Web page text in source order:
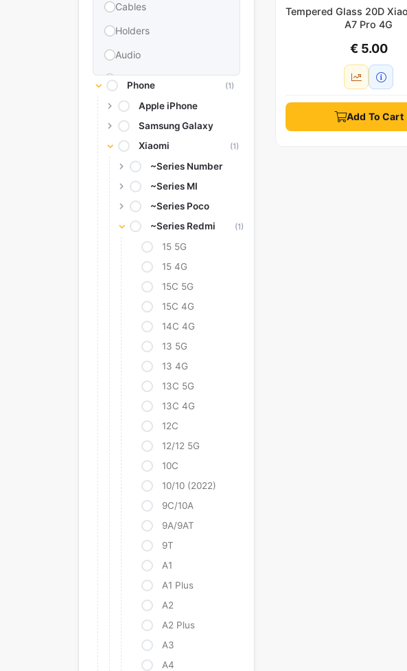
Cables
Holders
Audio
Memories & Storage
Car Accessories
Power Bank
Converter Adapter
Stylus
Tags
Replacement Battery
Camera Protectors
Phone (1)
Apple iPhone
Samsung Galaxy
Xiaomi
(1)
~Series Number
~Series MI
~Series Poco
~Series Redmi
(1)
15 5G
15 4G
15C 5G
15C 4G
14C 4G
13 5G
13 4G
13C 5G
13C 4G
12C
12/12 5G
10C
10/10 (2022)
9C/10A
9A/9AT
9T
A1
A1 Plus
A2
A2 Plus
A3
A4
Tempered Glass 20D
A7 Pro 4G
€ 5.00
Add To Cart